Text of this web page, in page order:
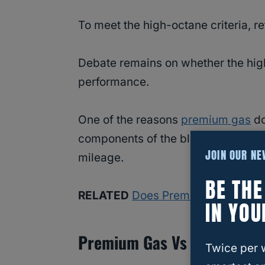
To meet the high-octane criteria,
Debate remains on whether the
performance.
One of the reasons premium gas
components of the blend contain
mileage.
RELATED Does Premium Gas
Premium Gas Vs Regular
JOIN OUR
BE
IN
Twice per